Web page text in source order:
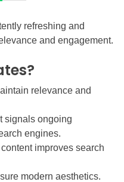
refreshing and
and engagement.
relevance and
signals ongoing
engines.
improves search
modern aesthetics.